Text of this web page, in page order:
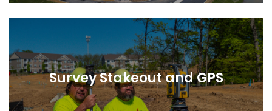
Survey Stakeout and GPS